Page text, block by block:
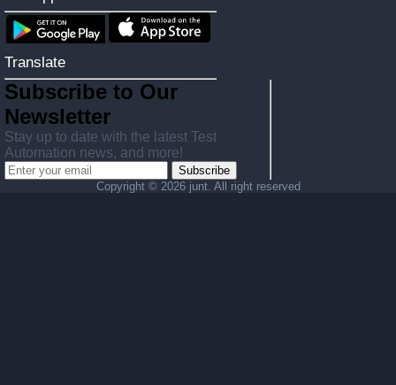
Translate
Subscribe to Our
Newsletter
Stay up to date with the latest Test
Automation news, and more!
Subscribe
Copyright © 2026 junt. All right reserved